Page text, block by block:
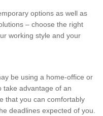
options as well as
– choose the right
working style and your
be using a home-office or
take advantage of an
that you can comfortably
deadlines expected of you.